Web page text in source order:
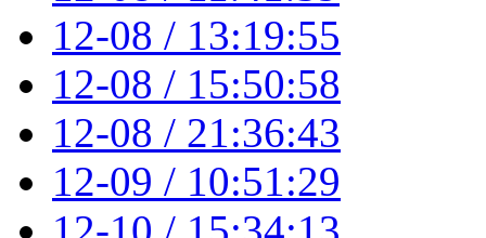
12-08 / 13:19:55
12-08 / 15:50:58
12-08 / 21:36:43
12-09 / 10:51:29